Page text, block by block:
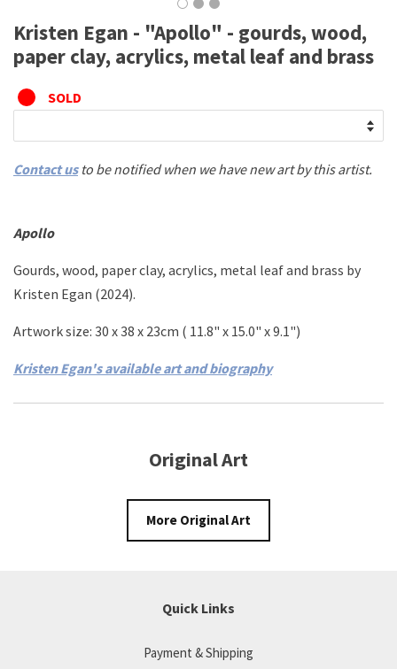
Kristen Egan - "Apollo" - gourds, wood,
paper clay, acrylics, metal leaf and brass
SOLD
Contact usto be notified when we have new art by this artist.
Apollo
Gourds, wood, paper clay, acrylics, metal leaf and brass by
Kristen Egan (2024).
Artwork size: 30 x 38 x 23cm ( 11.8" x 15.0" x 9.1")
Kristen Egan's available art and biography
Original Art
More Original Art
Quick Links
Payment & Shipping